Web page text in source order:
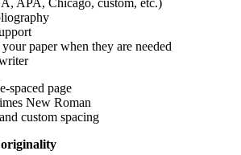
APA, Chicago, custom, etc.)
paper when they are needed
spaced page
New Roman
custom spacing
originality